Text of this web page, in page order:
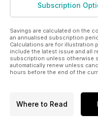
Subscription
Savings are calculated on the
an annualised subscription
Calculations are for illustration
include the latest issue and all
subscription unless otherwise
automatically renew unless
hours before the end of the
Where to Read